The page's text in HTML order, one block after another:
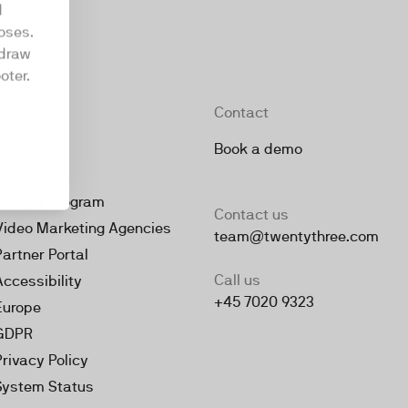
Program
Marketing Agencies
Portal
Policy
Status
Contact
Book a demo
Contact us
team@twentythree.com
Call us
+45 7020 9323